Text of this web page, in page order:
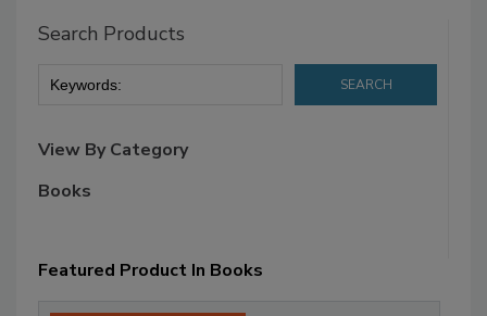
Search Products
View By Category
Books
Featured Product In Books